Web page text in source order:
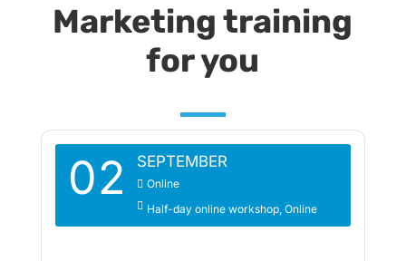
Marketing training
for you
02 SEPTEMBER
Online
Half-day online workshop Online